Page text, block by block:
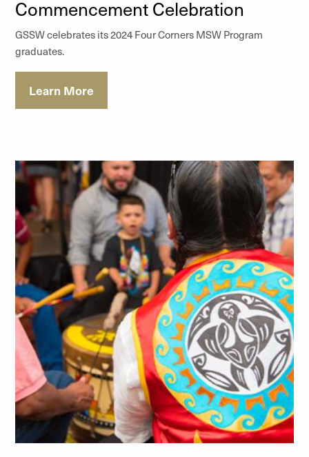
Commencement Celebration
GSSW celebrates its 2024 Four Corners MSW Program
graduates.
Learn More